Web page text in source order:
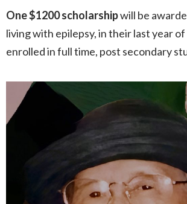
One $1200 scholarshipwill be
living with epilepsy, in their last year
enrolled in full time, post secondary